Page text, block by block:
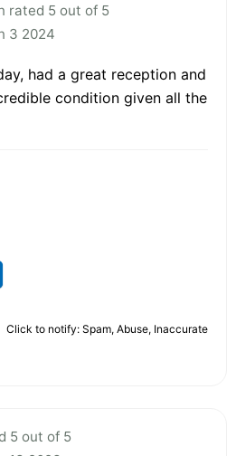
rated 5 out of 5
3 2024
had a great reception and
condition given all the
Click to notify: Spam, Abuse, Inaccurate
5 out of 5